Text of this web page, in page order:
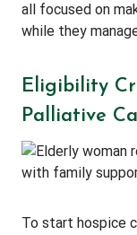
all focused on
while they
Eligibility
Palliative
To start hospice